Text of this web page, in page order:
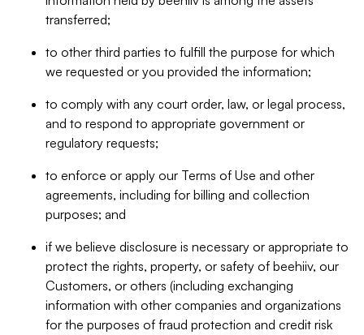
transferred;
to other third parties to fulfill the purpose for which
we requested or you provided the information;
to comply with any court order, law, or legal process,
and to respond to appropriate government or
regulatory requests;
to enforce or apply our Terms of Use and other
agreements, including for billing and collection
purposes; and
if we believe disclosure is necessary or appropriate to
protect the rights, property, or safety of beehiiv, our
Customers, or others (including exchanging
information with other companies and organizations
for the purposes of fraud protection and credit risk